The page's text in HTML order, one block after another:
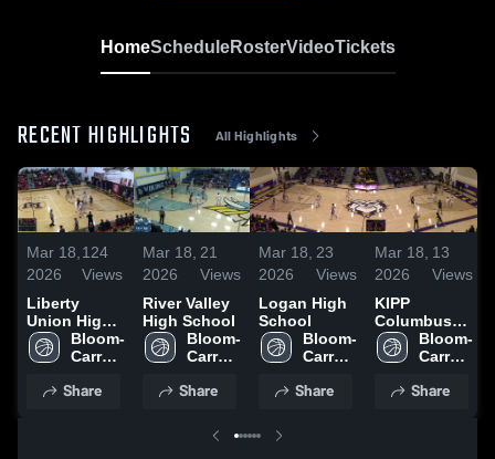
HomeScheduleRosterVideoTickets
RECENT HIGHLIGHTS All Highlights
Mar 18,
2026
124
Views
Liberty
Union High
SchoolBloom-
Carroll
School
Share
Mar 18,
2026
21
Views
River Valley
High School
Bloom-
Carroll
School
Share
Mar 18,
2026
23
Views
Logan High
School
Bloom-
Carroll
School
Share
Mar 18,
2026
13
Views
KIPP
Columbus
High School
Bloom-
Carroll
School
Share